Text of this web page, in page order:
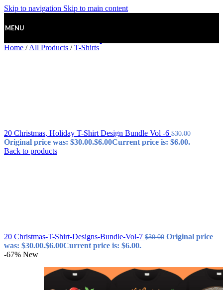
Skip to navigation Skip to main content
MENU
Home / All Products / T-Shirts
20 Christmas, Holiday T-Shirt Design Bundle Vol -6 $30.00
Original price was: $30.00.$6.00Current price is: $6.00.
Back to products
20 Christmas-T-Shirt-Designs-Bundle-Vol-7 $30.00 Original price
was: $30.00.$6.00Current price is: $6.00.
-67% New